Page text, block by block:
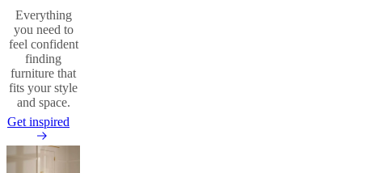
Everything
you need to
feel confident
finding
furniture that
fits your style
and space.
Get inspired